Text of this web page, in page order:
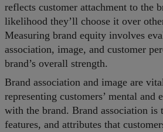
reflects customer attachment to the
likelihood they’ll choose it over
Measuring brand equity involves
association, image, and customer
brand’s overall strength.
Brand association and image are
representing customers’ mental and
with the brand. Brand association is
features, and attributes that